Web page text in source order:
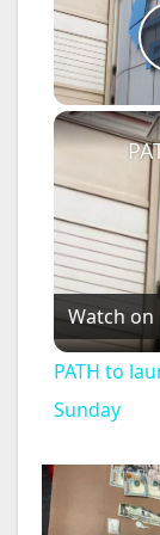
Watch on
PATH to
Sunday